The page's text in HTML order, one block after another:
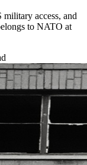
access, and
to NATO at